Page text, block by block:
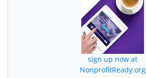
sign up now at
NonprofitReady.org